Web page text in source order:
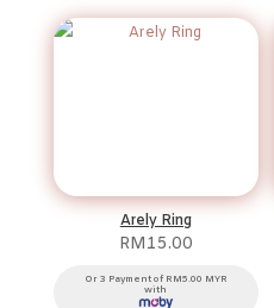
Arely Ring
RM15.00
Or 3 Payment of RM5.00 MYR
with